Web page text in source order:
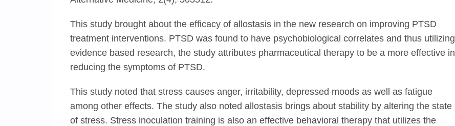
This study brought about the efficacy of allostasis in the new research on improving PTSD
treatment interventions. PTSD was found to have psychobiological correlates and thus utilizing
evidence based research, the study attributes pharmaceutical therapy to be a more effective in
reducing the symptoms of PTSD.
This study noted that stress causes anger, irritability, depressed moods as well as fatigue
among other effects. The study also noted allostasis brings about stability by altering the state
of stress. Stress inoculation training is also an effective behavioral therapy that utilizes the